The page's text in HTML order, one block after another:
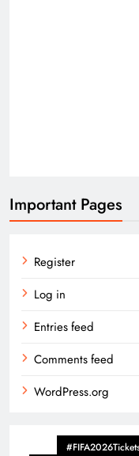
Important Pages
Register
Log in
Entries feed
Comments feed
WordPress.org